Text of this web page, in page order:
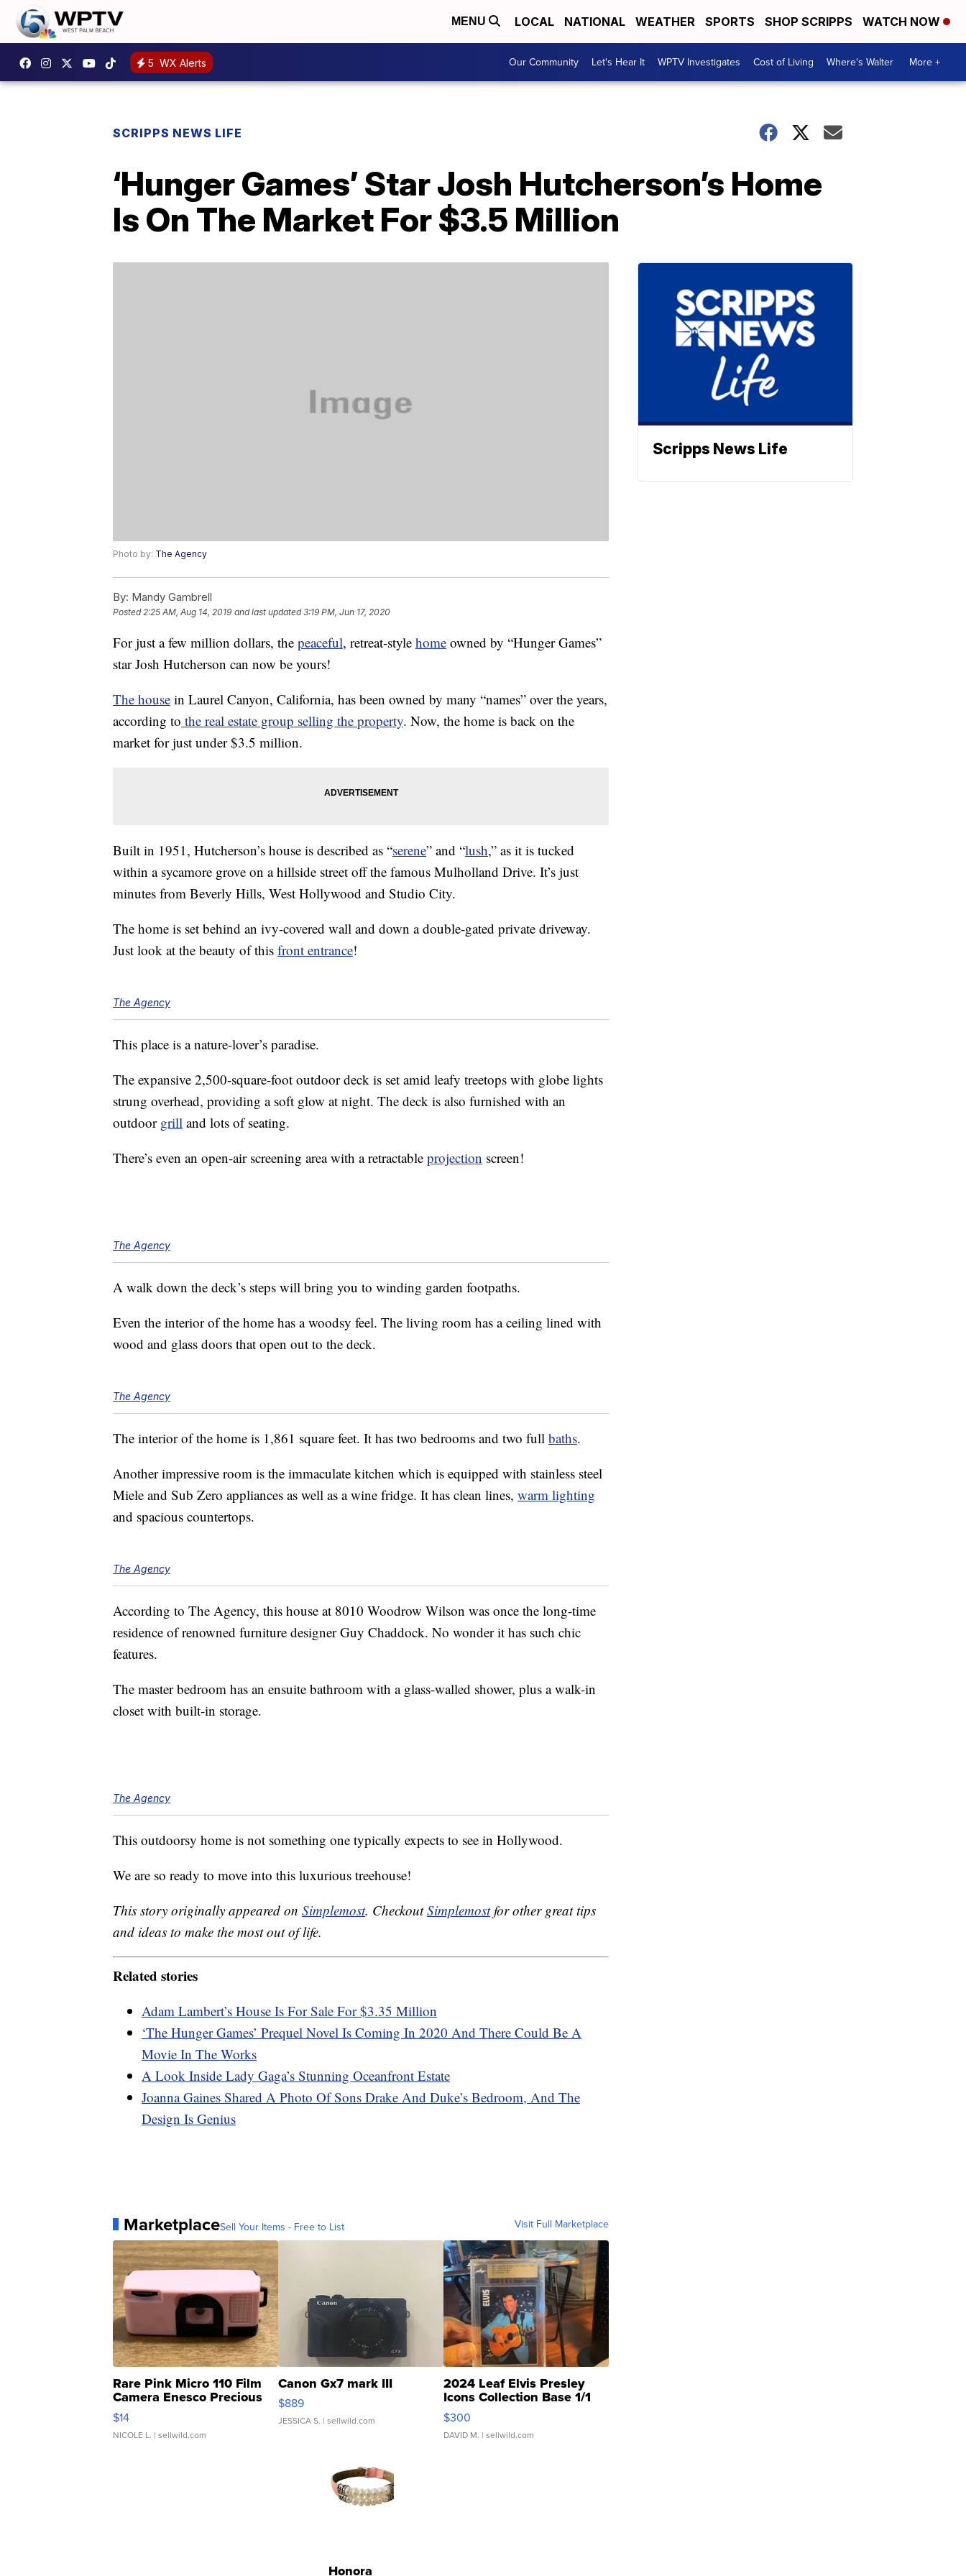
MENU LOCAL NATIONAL WEATHER SPORTS SHOP SCRIPPS WATCH NOW
5 WX Alerts Our Community Let's Hear It WPTV Investigates Cost of Living Where's Walter More +
SCRIPPS NEWS LIFE
‘Hunger Games’ Star Josh Hutcherson’s Home
Is On The Market For $3.5 Million
Photo by: The Agency
By: Mandy Gambrell
Posted2:25 AM, Aug 14, 2019 and last updated 3:19 PM, Jun 17, 2020
For just a few million dollars, the peaceful, retreat-style home owned by “Hunger Games”
star Josh Hutcherson can now be yours!
The house in Laurel Canyon, California, has been owned by many “names” over the years,
according to the real estate group selling the property. Now, the home is back on the
market for just under $3.5 million.
Built in 1951, Hutcherson’s house is described as “serene” and “lush,” as it is tucked
within a sycamore grove on a hillside street off the famous Mulholland Drive. It’s just
minutes from Beverly Hills, West Hollywood and Studio City.
The home is set behind an ivy-covered wall and down a double-gated private driveway.
Just look at the beauty of this front entrance!
The Agency
This place is a nature-lover’s paradise.
The expansive 2,500-square-foot outdoor deck is set amid leafy treetops with globe lights
strung overhead, providing a soft glow at night. The deck is also furnished with an
outdoor grill and lots of seating.
There’s even an open-air screening area with a retractable projection screen!
The Agency
A walk down the deck’s steps will bring you to winding garden footpaths.
Even the interior of the home has a woodsy feel. The living room has a ceiling lined with
wood and glass doors that open out to the deck.
The Agency
The interior of the home is 1,861 square feet. It has two bedrooms and two full baths.
Another impressive room is the immaculate kitchen which is equipped with stainless steel
Miele and Sub Zero appliances as well as a wine fridge. It has clean lines, warm lighting
and spacious countertops.
The Agency
According to The Agency, this house at 8010 Woodrow Wilson was once the long-time
residence of renowned furniture designer Guy Chaddock. No wonder it has such chic
features.
The master bedroom has an ensuite bathroom with a glass-walled shower, plus a walk-in
closet with built-in storage.
The Agency
This outdoorsy home is not something one typically expects to see in Hollywood.
We are so ready to move into this luxurious treehouse!
This story originally appeared on Simplemost. CheckoutSimplemostfor other great tips
and ideas to make the most out of life.
Related stories
Adam Lambert’s House Is For Sale For $3.35 Million
‘The Hunger Games’ Prequel Novel Is Coming In 2020 And There Could Be A
Movie In The Works
A Look Inside Lady Gaga’s Stunning Oceanfront Estate
Joanna Gaines Shared A Photo Of Sons Drake And Duke’s Bedroom, And The
Design Is Genius
MarketplaceSell Your Items - Free to List Visit Full Marketplace
Rare Pink Micro 110 Film
Camera Enesco Precious
Moments TD4
$14
NICOLE L. | sellwild.com
Canon Gx7 mark III
$889
JESSICA S. | sellwild.com
2024 Leaf Elvis Presley
Icons Collection Base 1/1
SSP Clear ...
$300
DAVID M. | sellwild.com
Honora
Scripps News Life